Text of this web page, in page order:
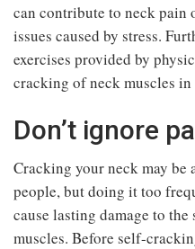
can contribute to neck pain
issues caused by stress.
exercises provided by
cracking of neck muscles
Don’t ignore
Cracking your neck may
people, but doing it too
cause lasting damage to
muscles. Before self-